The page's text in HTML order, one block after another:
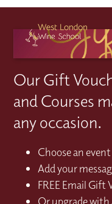
Our Gift
and Courses
any occasion.
Choose an
Add your
FREE Email Gift